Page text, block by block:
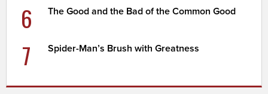
6 The Good and the Bad of the Common Good
7 Spider-Man’s Brush with Greatness